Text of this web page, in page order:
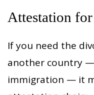
Attestation
If you need the
another country
immigration — it